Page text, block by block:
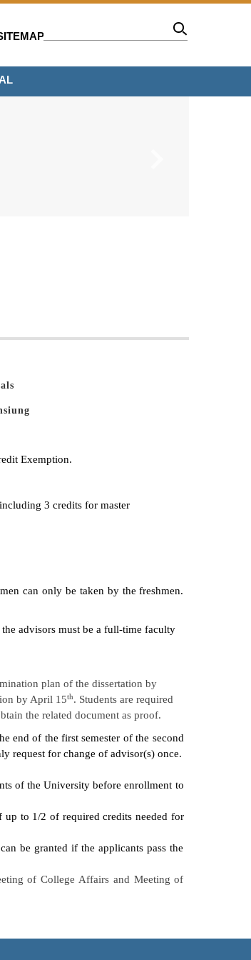
Exemption.
3 credits for master
can only be taken by the freshmen.
advisors must be a full-time faculty
plan of the dissertation by
by April 15th. Students are required
the related document as proof.
end of the first semester of the second
request for change of advisor(s) once.
of the University before enrollment to
up to 1/2 of required credits needed for
be granted if the applicants pass the
of College Affairs and Meeting of